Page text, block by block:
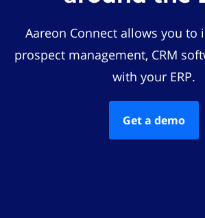
Aareon Connect allows you to
prospect management, CRM
with your ERP.
Get a demo